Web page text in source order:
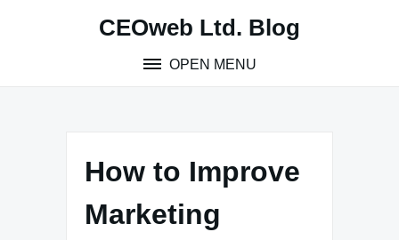
CEOweb Ltd. Blog
OPEN MENU
How to Improve
Marketing